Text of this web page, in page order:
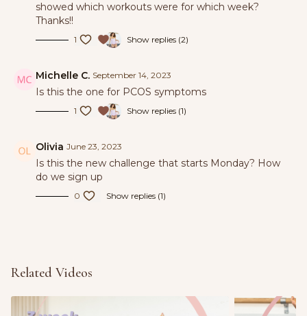
rope, a band and ankle weights,
We included extra rest days to support your
outside with your power walks.
Tag us in the 3-3-3 challenge during your power
walks for the chance to win a cash prize & let’s head
@natalieroseuk
showed which workouts were for which week?
Thanks!!
1 Show replies (2)
Michelle C. September 14, 2023
Is this the one for PCOS symptoms
1 Show replies (1)
Olivia June 23, 2023
Is this the new challenge that starts Monday? How
do we sign up
0 Show replies (1)
Related Videos